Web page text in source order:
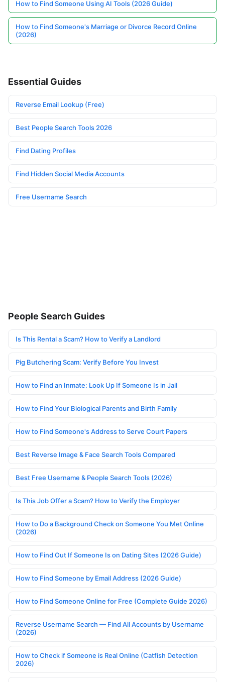
How to Find Someone Using AI Tools (2026 Guide)
How to Find Someone's Marriage or Divorce Record Online
(2026)
Essential Guides
Reverse Email Lookup (Free)
Best People Search Tools 2026
Find Dating Profiles
Find Hidden Social Media Accounts
Free Username Search
People Search Guides
Is This Rental a Scam? How to Verify a Landlord
Pig Butchering Scam: Verify Before You Invest
How to Find an Inmate: Look Up If Someone Is in Jail
How to Find Your Biological Parents and Birth Family
How to Find Someone's Address to Serve Court Papers
Best Reverse Image & Face Search Tools Compared
Best Free Username & People Search Tools (2026)
Is This Job Offer a Scam? How to Verify the Employer
How to Do a Background Check on Someone You Met Online
(2026)
How to Find Out If Someone Is on Dating Sites (2026 Guide)
How to Find Someone by Email Address (2026 Guide)
How to Find Someone Online for Free (Complete Guide 2026)
Reverse Username Search — Find All Accounts by Username
(2026)
How to Check if Someone is Real Online (Catfish Detection
2026)